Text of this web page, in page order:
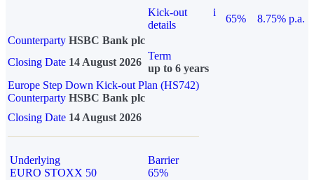
Kick-out
details
i
65%
8.75% p.a.
Counterparty HSBC Bank plc
Closing Date 14 August 2026
Term
up to 6 years
Europe Step Down Kick-out Plan (HS742)
Counterparty HSBC Bank plc
Closing Date 14 August 2026
Underlying
EURO STOXX 50
Barrier
65%